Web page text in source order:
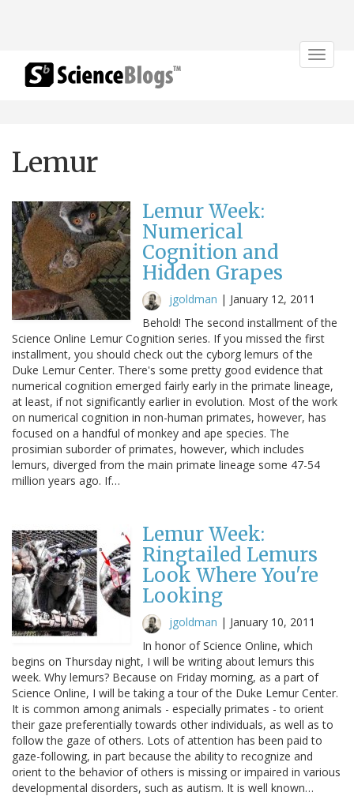
Toggle
Lemur
Lemur Week:
Numerical
Cognition and
Hidden Grapes
jgoldman | January 12, 2011
Behold! The second installment of the
Science Online Lemur Cognition series. If you missed the first
installment, you should check out the cyborg lemurs of the
Duke Lemur Center. There's some pretty good evidence that
numerical cognition emerged fairly early in the primate lineage,
at least, if not significantly earlier in evolution. Most of the work
on numerical cognition in non-human primates, however, has
focused on a handful of monkey and ape species. The
prosimian suborder of primates, however, which includes
lemurs, diverged from the main primate lineage some 47-54
million years ago. If…
Lemur Week:
Ringtailed Lemurs
Look Where You're
Looking
jgoldman | January 10, 2011
In honor of Science Online, which
begins on Thursday night, I will be writing about lemurs this
week. Why lemurs? Because on Friday morning, as a part of
Science Online, I will be taking a tour of the Duke Lemur Center.
It is common among animals - especially primates - to orient
their gaze preferentially towards other individuals, as well as to
follow the gaze of others. Lots of attention has been paid to
gaze-following, in part because the ability to recognize and
orient to the behavior of others is missing or impaired in various
developmental disorders, such as autism. It is well known…